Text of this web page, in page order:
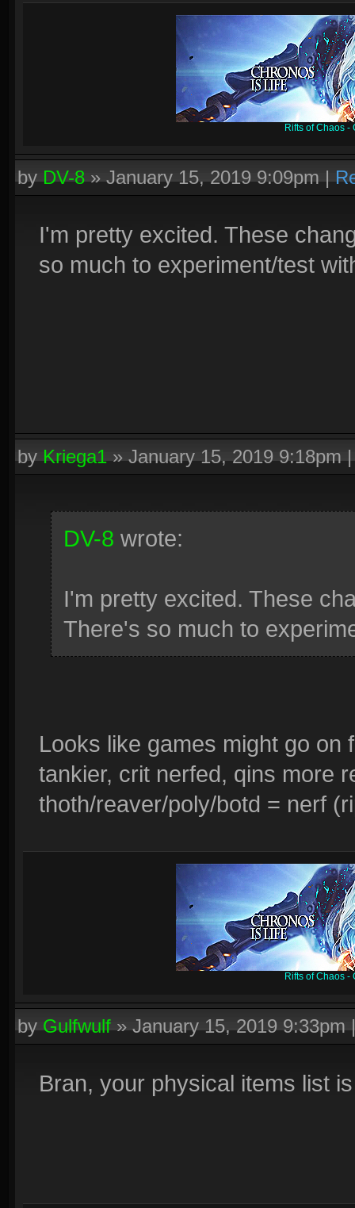
Rifts of Chaos
byDV-8»January 15, 2019 9:09pm|
I'm pretty excited. These
so much to experiment/test
byKriega1»January 15, 2019 9:18pm
DV-8 wrote:
I'm pretty excited. These
There's so much to
Looks like games might go on
tankier, crit nerfed, qins more
thoth/reaver/poly/botd = nerf
Rifts of Chaos
byGulfwulf»January 15, 2019 9:33pm
Bran, your physical items list